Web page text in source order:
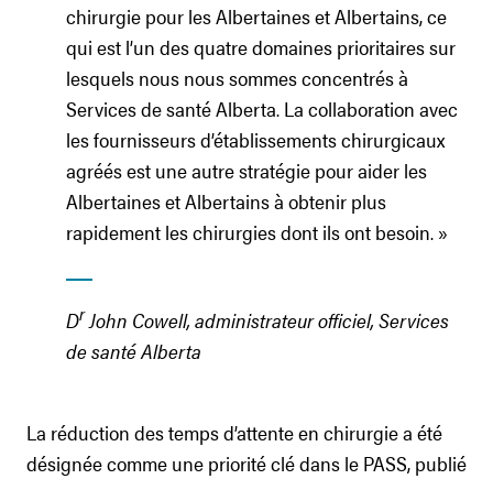
chirurgie pour les Albertaines et Albertains, ce
qui est l’un des quatre domaines prioritaires sur
lesquels nous nous sommes concentrés à
Services de santé Alberta. La collaboration avec
les fournisseurs d’établissements chirurgicaux
agréés est une autre stratégie pour aider les
Albertaines et Albertains à obtenir plus
rapidement les chirurgies dont ils ont besoin. »
DrJohn Cowell, administrateur officiel, Services
de santé Alberta
La réduction des temps d’attente en chirurgie a été
désignée comme une priorité clé dans le PASS, publié